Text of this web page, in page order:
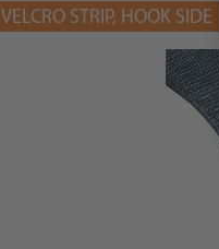
VELCRO STRIP, HOOK SIDE